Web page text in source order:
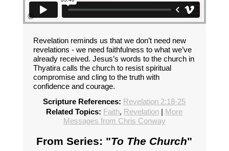
Revelation reminds us that we don’t need new
revelations - we need faithfulness to what we’ve
already received. Jesus’s words to the church in
Thyatira calls the church to resist spiritual
compromise and cling to the truth with
confidence and courage.
Scripture References: Revelation 2:18-25
Related Topics: Faith, Revelation | More
Messages from Chris Conway
From Series: "To The Church"